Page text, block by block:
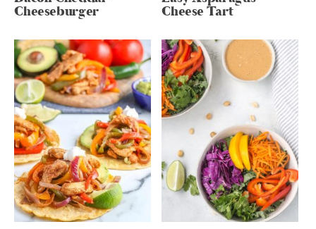
Cheeseburger Cheese Tart